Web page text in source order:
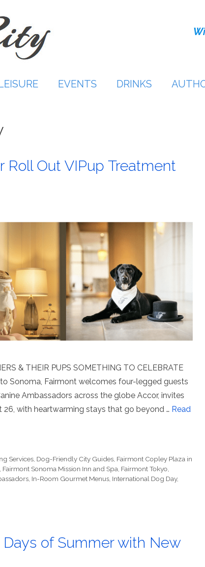
EVENTS DRINKS
Roll Out VIPup Treatment
& THEIR PUPS SOMETHING TO CELEBRATE
Sonoma, Fairmont welcomes four-legged guests
Ambassadors across the globe Accor, invites
with heartwarming stays that go beyond … Read
Services Dog-Friendly City Guides Fairmont Copley Plaza in
Fairmont Sonoma Mission Inn and Spa Fairmont Tokyo
In-Room Gourmet Menus International Dog Day,
Days of Summer with New